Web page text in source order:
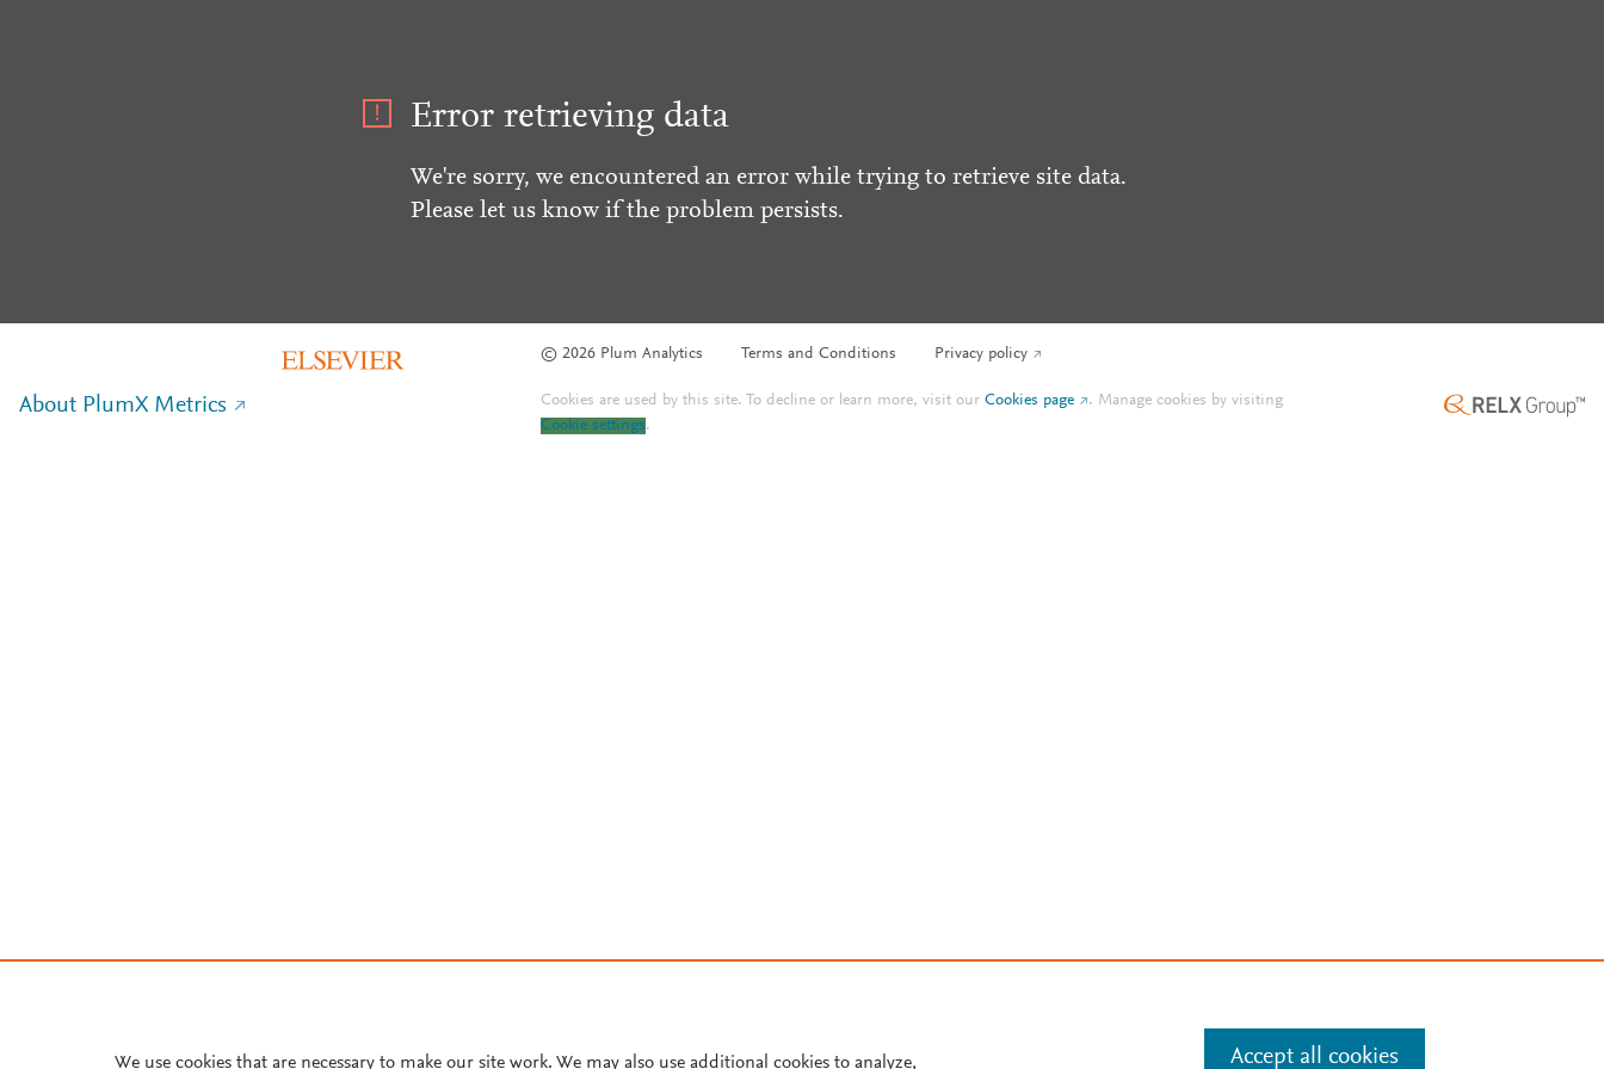
Error retrieving data
We're sorry, we encountered an error while trying to retrieve site data.
Please let us know if the problem persists.
© 2026 Plum Analytics Terms and Conditions Privacy policy
About PlumX Metrics Cookies are used by this site. To decline or learn more, visit ourCookies page . Manage cookies by visiting
Cookie settings.
We use cookies that are necessary to make our site work. We may also use additional cookies to analyze, Accept all cookies